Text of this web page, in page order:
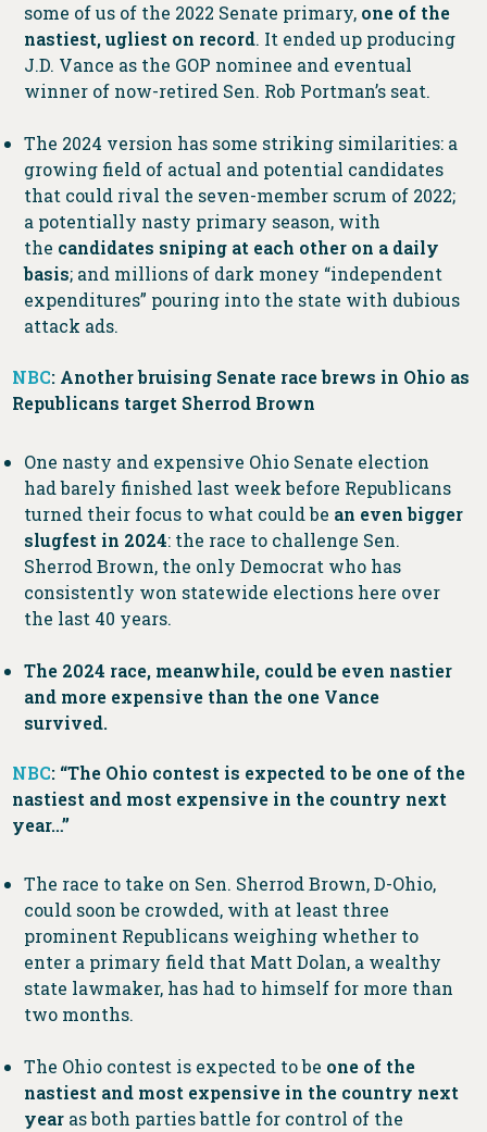
some of us of the 2022 Senate primary,one of the
nastiest, ugliest on record. It ended up producing
J.D. Vance as the GOP nominee and eventual
winner of now-retired Sen. Rob Portman’s seat.
The 2024 version has some striking similarities: a
growing field of actual and potential candidates
that could rival the seven-member scrum of 2022;
a potentially nasty primary season, with
the candidates sniping at each other on a daily
basis; and millions of dark money “independent
expenditures” pouring into the state with dubious
attack ads.
NBC: Another bruising Senate race brews in Ohio as
Republicans target Sherrod Brown
One nasty and expensive Ohio Senate election
had barely finished last week before Republicans
turned their focus to what could be an even bigger
slugfest in 2024: the race to challenge Sen.
Sherrod Brown, the only Democrat who has
consistently won statewide elections here over
the last 40 years.
The 2024 race, meanwhile, could be even nastier
and more expensive than the one Vance
survived.
NBC: “The Ohio contest is expected to be one of the
nastiest and most expensive in the country next
year…”
The race to take on Sen. Sherrod Brown, D-Ohio,
could soon be crowded, with at least three
prominent Republicans weighing whether to
enter a primary field that Matt Dolan, a wealthy
state lawmaker, has had to himself for more than
two months.
The Ohio contest is expected to be one of the
nastiest and most expensive in the country next
yearas both parties battle for control of the